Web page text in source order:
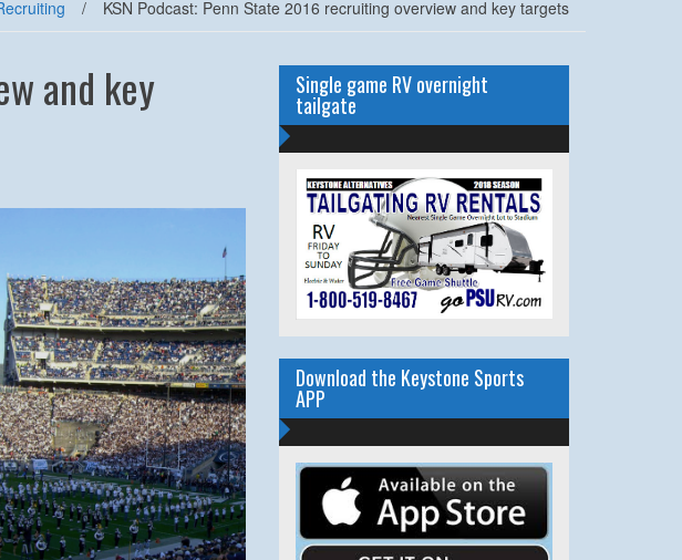
/ KSN Podcast: Penn State 2016 recruiting overview and key targets
and key Single game RV overnight
tailgate
Download the Keystone Sports
APP